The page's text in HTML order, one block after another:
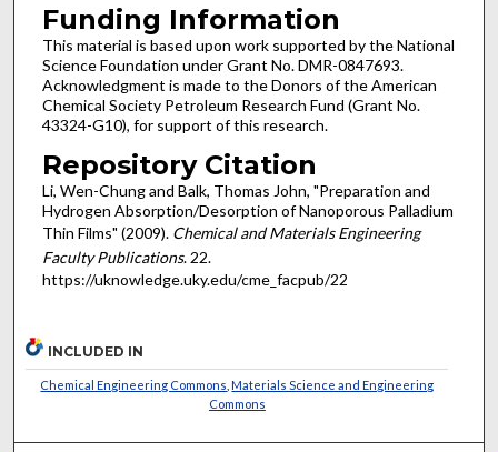
Funding Information
This material is based upon work supported by the National
Science Foundation under Grant No. DMR-0847693.
Acknowledgment is made to the Donors of the American
Chemical Society Petroleum Research Fund (Grant No.
43324-G10), for support of this research.
Repository Citation
Li, Wen-Chung and Balk, Thomas John, "Preparation and
Hydrogen Absorption/Desorption of Nanoporous Palladium
Thin Films" (2009). Chemical and Materials Engineering
Faculty Publications. 22.
https://uknowledge.uky.edu/cme_facpub/22
INCLUDED IN
Chemical Engineering Commons ,Materials Science and Engineering
Commons